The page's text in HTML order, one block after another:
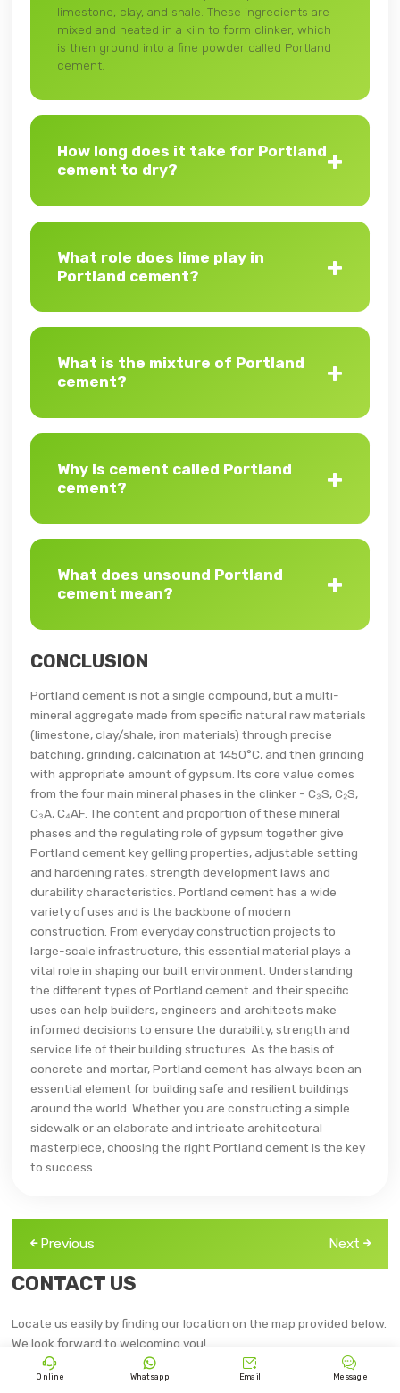
limestone, clay, and shale. These ingredients are
mixed and heated in a kiln to form clinker, which
is then ground into a fine powder called Portland
cement.
How long does it take for Portland
cement to dry?
What role does lime play in
Portland cement?
What is the mixture of Portland
cement?
Why is cement called Portland
cement?
What does unsound Portland
cement mean?
CONCLUSION
Portland cement is not a single compound, but a multi-
mineral aggregate made from specific natural raw materials
(limestone, clay/shale, iron materials) through precise
batching, grinding, calcination at 1450°C, and then grinding
with appropriate amount of gypsum. Its core value comes
from the four main mineral phases in the clinker - C₃S, C₂S,
C₃A, C₄AF. The content and proportion of these mineral
phases and the regulating role of gypsum together give
Portland cement key gelling properties, adjustable setting
and hardening rates, strength development laws and
durability characteristics. Portland cement has a wide
variety of uses and is the backbone of modern
construction. From everyday construction projects to
large-scale infrastructure, this essential material plays a
vital role in shaping our built environment. Understanding
the different types of Portland cement and their specific
uses can help builders, engineers and architects make
informed decisions to ensure the durability, strength and
service life of their building structures. As the basis of
concrete and mortar, Portland cement has always been an
essential element for building safe and resilient buildings
around the world. Whether you are constructing a simple
sidewalk or an elaborate and intricate architectural
masterpiece, choosing the right Portland cement is the key
to success.
Previous Next
CONTACT US
Locate us easily by finding our location on the map provided below.
We look forward to welcoming you!

Online

Whatsapp

Email

Message